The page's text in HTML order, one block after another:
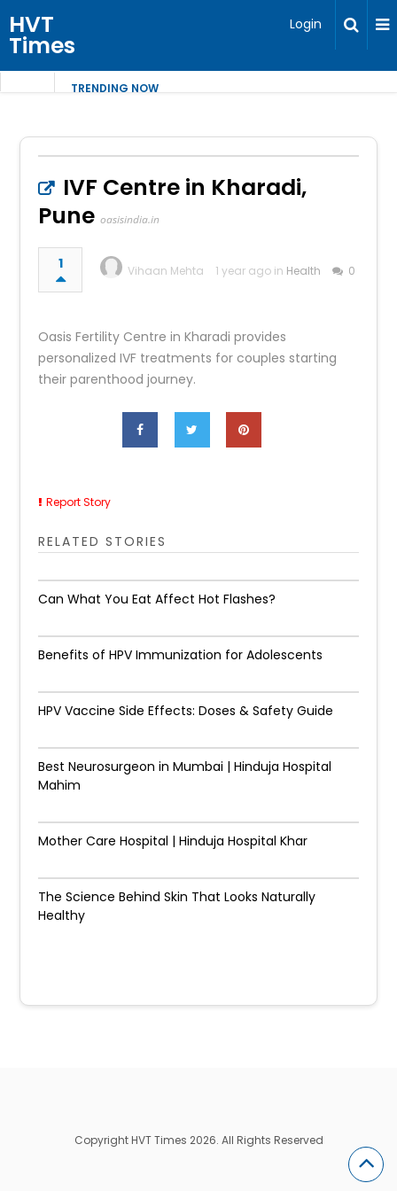
HVT
Times
Login
TRENDING NOW
IVF Centre in Kharadi,
Pune oasisindia.in
1 Vihaan Mehta 1 year ago in Health 0
Oasis Fertility Centre in Kharadi provides
personalized IVF treatments for couples starting
their parenthood journey.
Report Story
RELATED STORIES
Can What You Eat Affect Hot Flashes?
Benefits of HPV Immunization for Adolescents
HPV Vaccine Side Effects: Doses & Safety Guide
Best Neurosurgeon in Mumbai | Hinduja Hospital
Mahim
Mother Care Hospital | Hinduja Hospital Khar
The Science Behind Skin That Looks Naturally
Healthy
Copyright HVT Times 2026. All Rights Reserved